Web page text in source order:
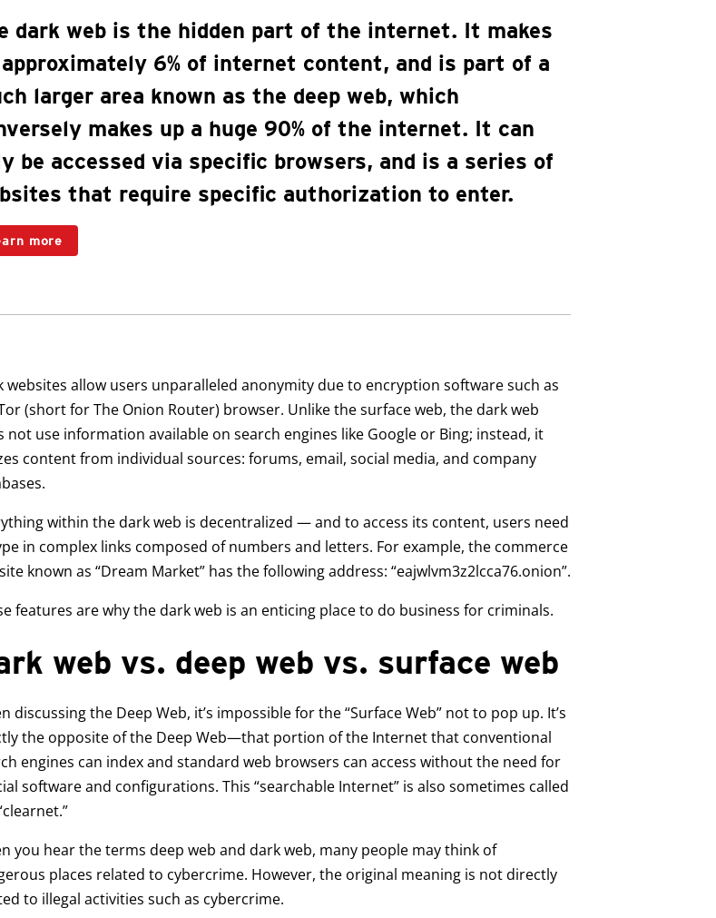
dark web is the hidden part of the internet. It makes
6% of internet content, and is part of a
larger area known as the deep web, which
makes up a huge 90% of the internet. It can
be accessed via specific browsers, and is a series of
that require specific authorization to enter.
more
websites allow users unparalleled anonymity due to encryption software such as
(short for The Onion Router) browser. Unlike the surface web, the dark web
not use information available on search engines like Google or Bing; instead, it
content from individual sources: forums, email, social media, and company
within the dark web is decentralized — and to access its content, users need
in complex links composed of numbers and letters. For example, the commerce
known as “Dream Market” has the following address: “eajwlvm3z2lcca76.onion”.
features are why the dark web is an enticing place to do business for criminals.
web vs. deep web vs. surface web
discussing the Deep Web, it’s impossible for the “Surface Web” not to pop up. It’s
the opposite of the Deep Web—that portion of the Internet that conventional
engines can index and standard web browsers can access without the need for
software and configurations. This “searchable Internet” is also sometimes called
you hear the terms deep web and dark web, many people may think of
places related to cybercrime. However, the original meaning is not directly
to illegal activities such as cybercrime.